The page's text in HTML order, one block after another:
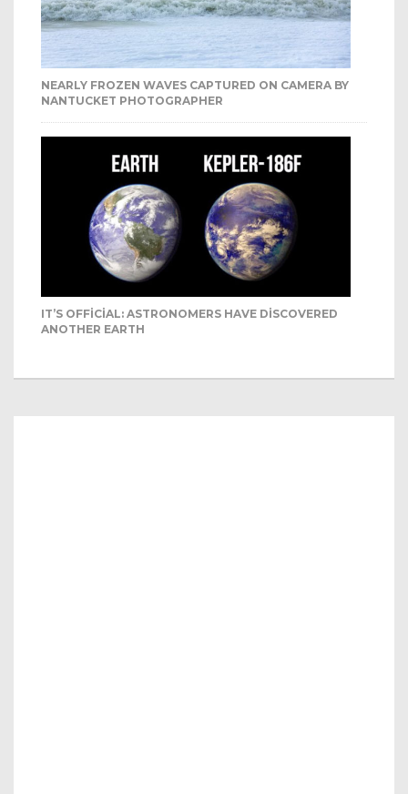
NEARLY FROZEN WAVES CAPTURED ON CAMERA BY
NANTUCKET PHOTOGRAPHER
IT’S OFFICIAL: ASTRONOMERS HAVE DISCOVERED
ANOTHER EARTH